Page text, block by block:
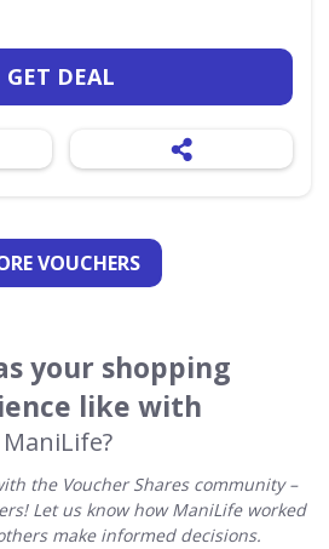
GET DEAL
VOUCHERS
your shopping
like with
ManiLife?
the Voucher Shares community –
Let us know how ManiLife worked
make informed decisions.